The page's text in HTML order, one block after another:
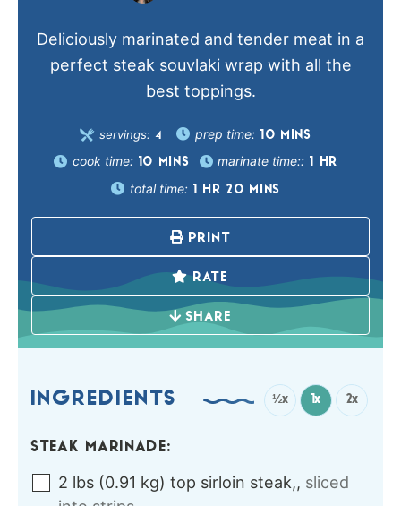
Deliciously marinated and tender meat in a
perfect steak souvlaki wrap with all the
best toppings.
servings: 4 prep time: 10 MINS
cook time: 10 MINS marinate time:: 1 HR
total time: HR 20 MINS
PRINT
RATE
SHARE
INGREDIENTS ½x 1x 2x
STEAK MARINADE:
2 lbs (0.91 kg) top sirloin steak,, sliced